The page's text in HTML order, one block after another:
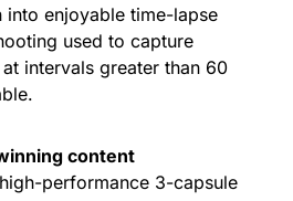
enjoyable time-lapse
used to capture
intervals greater than 60
content
performance 3-capsule